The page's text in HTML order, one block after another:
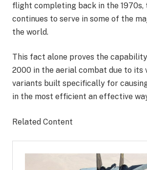
flight completing back in the
continues to serve in some of the
the world.
This fact alone proves the
2000 in the aerial combat due to its
variants built specifically for
in the most efficient an effective
Related Content